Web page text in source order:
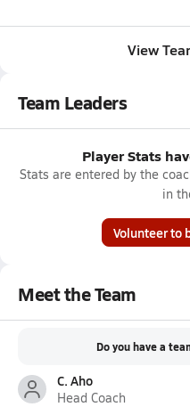
View
Team Leaders
Player Stats
Stats are entered by the
in
Volunteer to
Meet the Team
Do you have a
C. Aho
Head Coach